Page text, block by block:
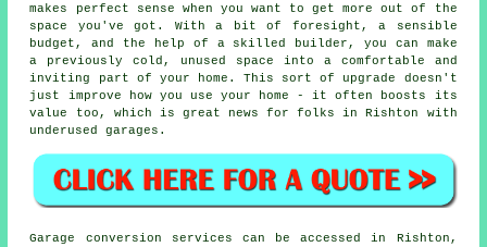
makes perfect sense when you want to get more out of the
space you've got. With a bit of foresight, a sensible
budget, and the help of a skilled builder, you can make
a previously cold, unused space into a comfortable and
inviting part of your home. This sort of upgrade doesn't
just improve how you use your home - it often boosts its
value too, which is great news for folks in Rishton with
underused garages.
Garage conversion services can be accessed in Rishton,